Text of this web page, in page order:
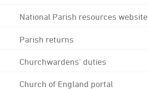
National Parish resources website
Parish returns
Churchwardens' duties
Church of England portal